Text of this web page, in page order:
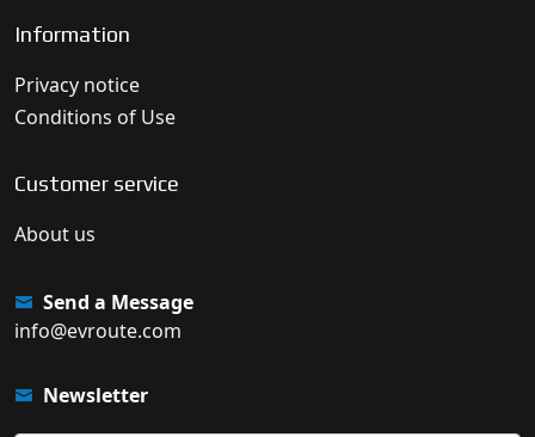
Information
Privacy notice
Conditions of Use
Customer service
About us
Send a Message
info@evroute.com
Newsletter